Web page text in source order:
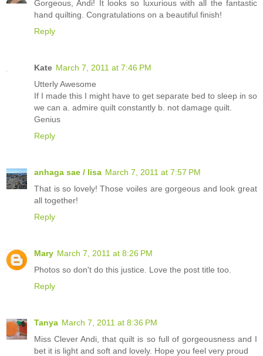
Gorgeous, Andi! It looks so luxurious with all the fantastic
hand quilting. Congratulations on a beautiful finish!
Reply
Kate March 7, 2011 at 7:46 PM
Utterly Awesome
If I made this I might have to get separate bed to sleep in so
we can a. admire quilt constantly b. not damage quilt.
Genius
Reply
anhaga sae / lisa March 7, 2011 at 7:57 PM
That is so lovely! Those voiles are gorgeous and look great
all together!
Reply
Mary March 7, 2011 at 8:26 PM
Photos so don't do this justice. Love the post title too.
Reply
Tanya March 7, 2011 at 8:36 PM
Miss Clever Andi, that quilt is so full of gorgeousness and I
bet it is light and soft and lovely. Hope you feel very proud